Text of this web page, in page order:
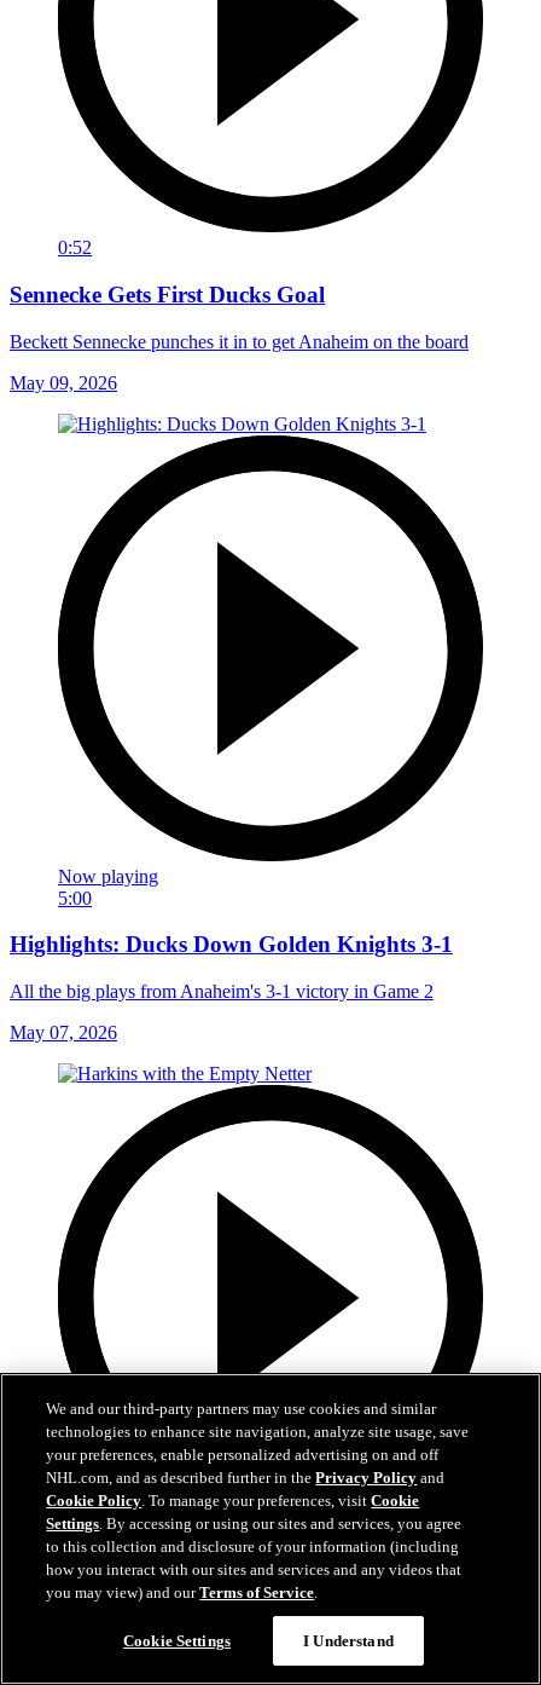
0:52
Sennecke Gets First Ducks Goal
Beckett Sennecke punches it in to get Anaheim on the board
May 09, 2026
Now playing
5:00
Highlights: Ducks Down Golden Knights 3-1
All the big plays from Anaheim's 3-1 victory in Game 2
May 07, 2026
0:44
Harkins with the Empty Netter
Jansen Harkins puts the game away with the empty netter
We and our third-party partners may use cookies and similar
technologies to enhance site navigation, analyze site usage, save
your preferences, enable personalized advertising on and off
NHL.com, and as described further in thePrivacy Policy and
Cookie Policy. To manage your preferences, visitCookie
Settings. By accessing or using our sites and services, you agree
to this collection and disclosure of your information (including
how you interact with our sites and services and any videos that
you may view) and ourTerms of Service.
Cookie Settings I Understand